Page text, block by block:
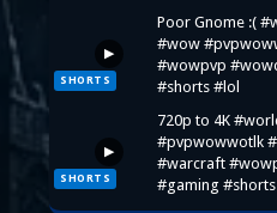
SHORTS
▶
Poor Gnome :(
#wow
#wowpvp
#shorts #lol
SHORTS
▶
720p to 4K
#pvpwowwotlk
#warcraft
#gaming #shorts